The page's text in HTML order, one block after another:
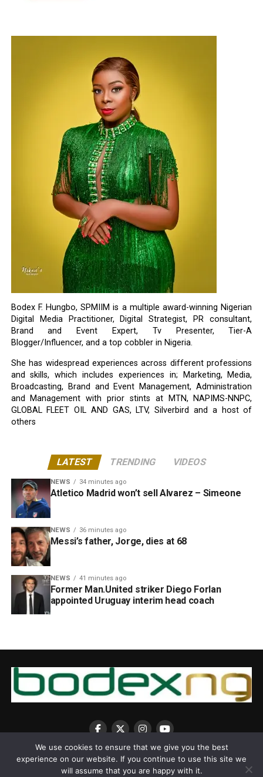
Bodex F. Hungbo, SPMIIM is a multiple award-winning Nigerian
Digital Media Practitioner, Digital Strategist, PR consultant,
Brand and Event Expert, Tv Presenter, Tier-A
Blogger/Influencer, and a top cobbler in Nigeria.
She has widespread experiences across different professions
and skills, which includes experiences in; Marketing, Media,
Broadcasting, Brand and Event Management, Administration
and Management with prior stints at MTN, NAPIMS-NNPC,
GLOBAL FLEET OIL AND GAS, LTV, Silverbird and a host of
others
LATEST TRENDING VIDEOS
NEWS 34 minutes ago
Atletico Madrid won’t sell Alvarez – Simeone
NEWS 36 minutes ago
Messi’s father, Jorge, dies at 68
NEWS 41 minutes ago
Former Man.United striker Diego Forlan
appointed Uruguay interim head coach
We use cookies to ensure that we give you the best
experience on our website. If you continue to use this site we
will assume that you are happy with it.